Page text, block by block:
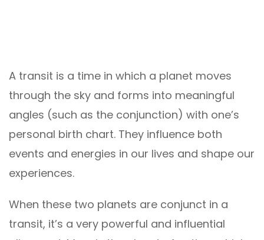
A transit is a time in which a planet moves
through the sky and forms into meaningful
angles (such as the conjunction) with one’s
personal birth chart. They influence both
events and energies in our lives and shape our
experiences.
When these two planets are conjunct in a
transit, it’s a very powerful and influential